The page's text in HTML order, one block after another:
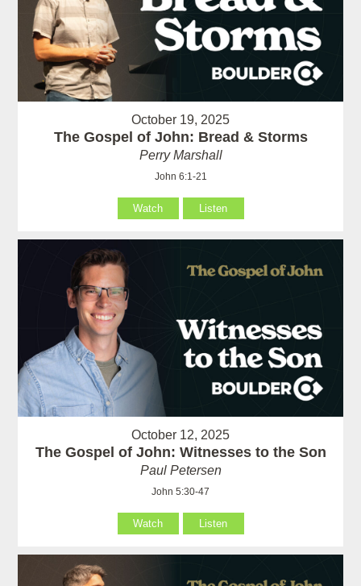
October 19, 2025
The Gospel of John: Bread & Storms
Perry Marshall
John 6:1-21
Watch Listen
October 12, 2025
The Gospel of John: Witnesses to the Son
Paul Petersen
John 5:30-47
Watch Listen